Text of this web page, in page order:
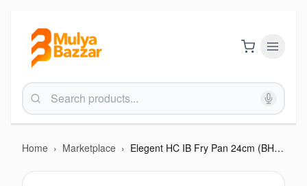
Home › Marketplace › Elegent HC IB Fry Pan 24cm (BHC F212EIB)